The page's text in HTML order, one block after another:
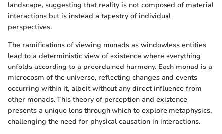
landscape, suggesting that reality is not composed of material
interactions but is instead a tapestry of individual
perspectives.
The ramifications of viewing monads as windowless entities
lead to a deterministic view of existence where everything
unfolds according to a preordained harmony. Each monad is a
microcosm of the universe, reflecting changes and events
occurring within it, albeit without any direct influence from
other monads. This theory of perception and existence
presents a unique lens through which to explore metaphysics,
challenging the need for physical causation in interactions.